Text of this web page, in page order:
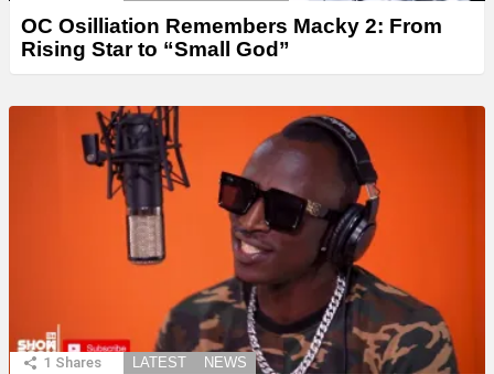
OC Osilliation Remembers Macky 2: From
Rising Star to “Small God”
1 Shares LATEST NEWS